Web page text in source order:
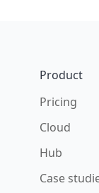
Product
Pricing
Cloud
Hub
Case